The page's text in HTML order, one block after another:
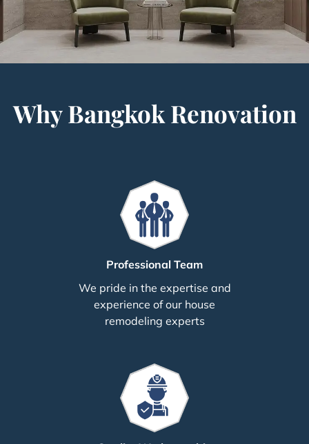
Why Bangkok Renovation
Professional Team
We pride in the expertise and
experience of our house
remodeling experts